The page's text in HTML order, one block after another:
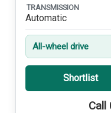
TRANSMISSION
Automatic
All-wheel drive
Shortlist